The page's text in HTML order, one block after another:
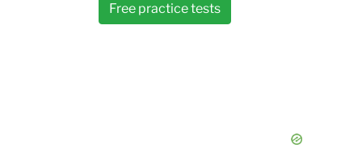
Free practice tests